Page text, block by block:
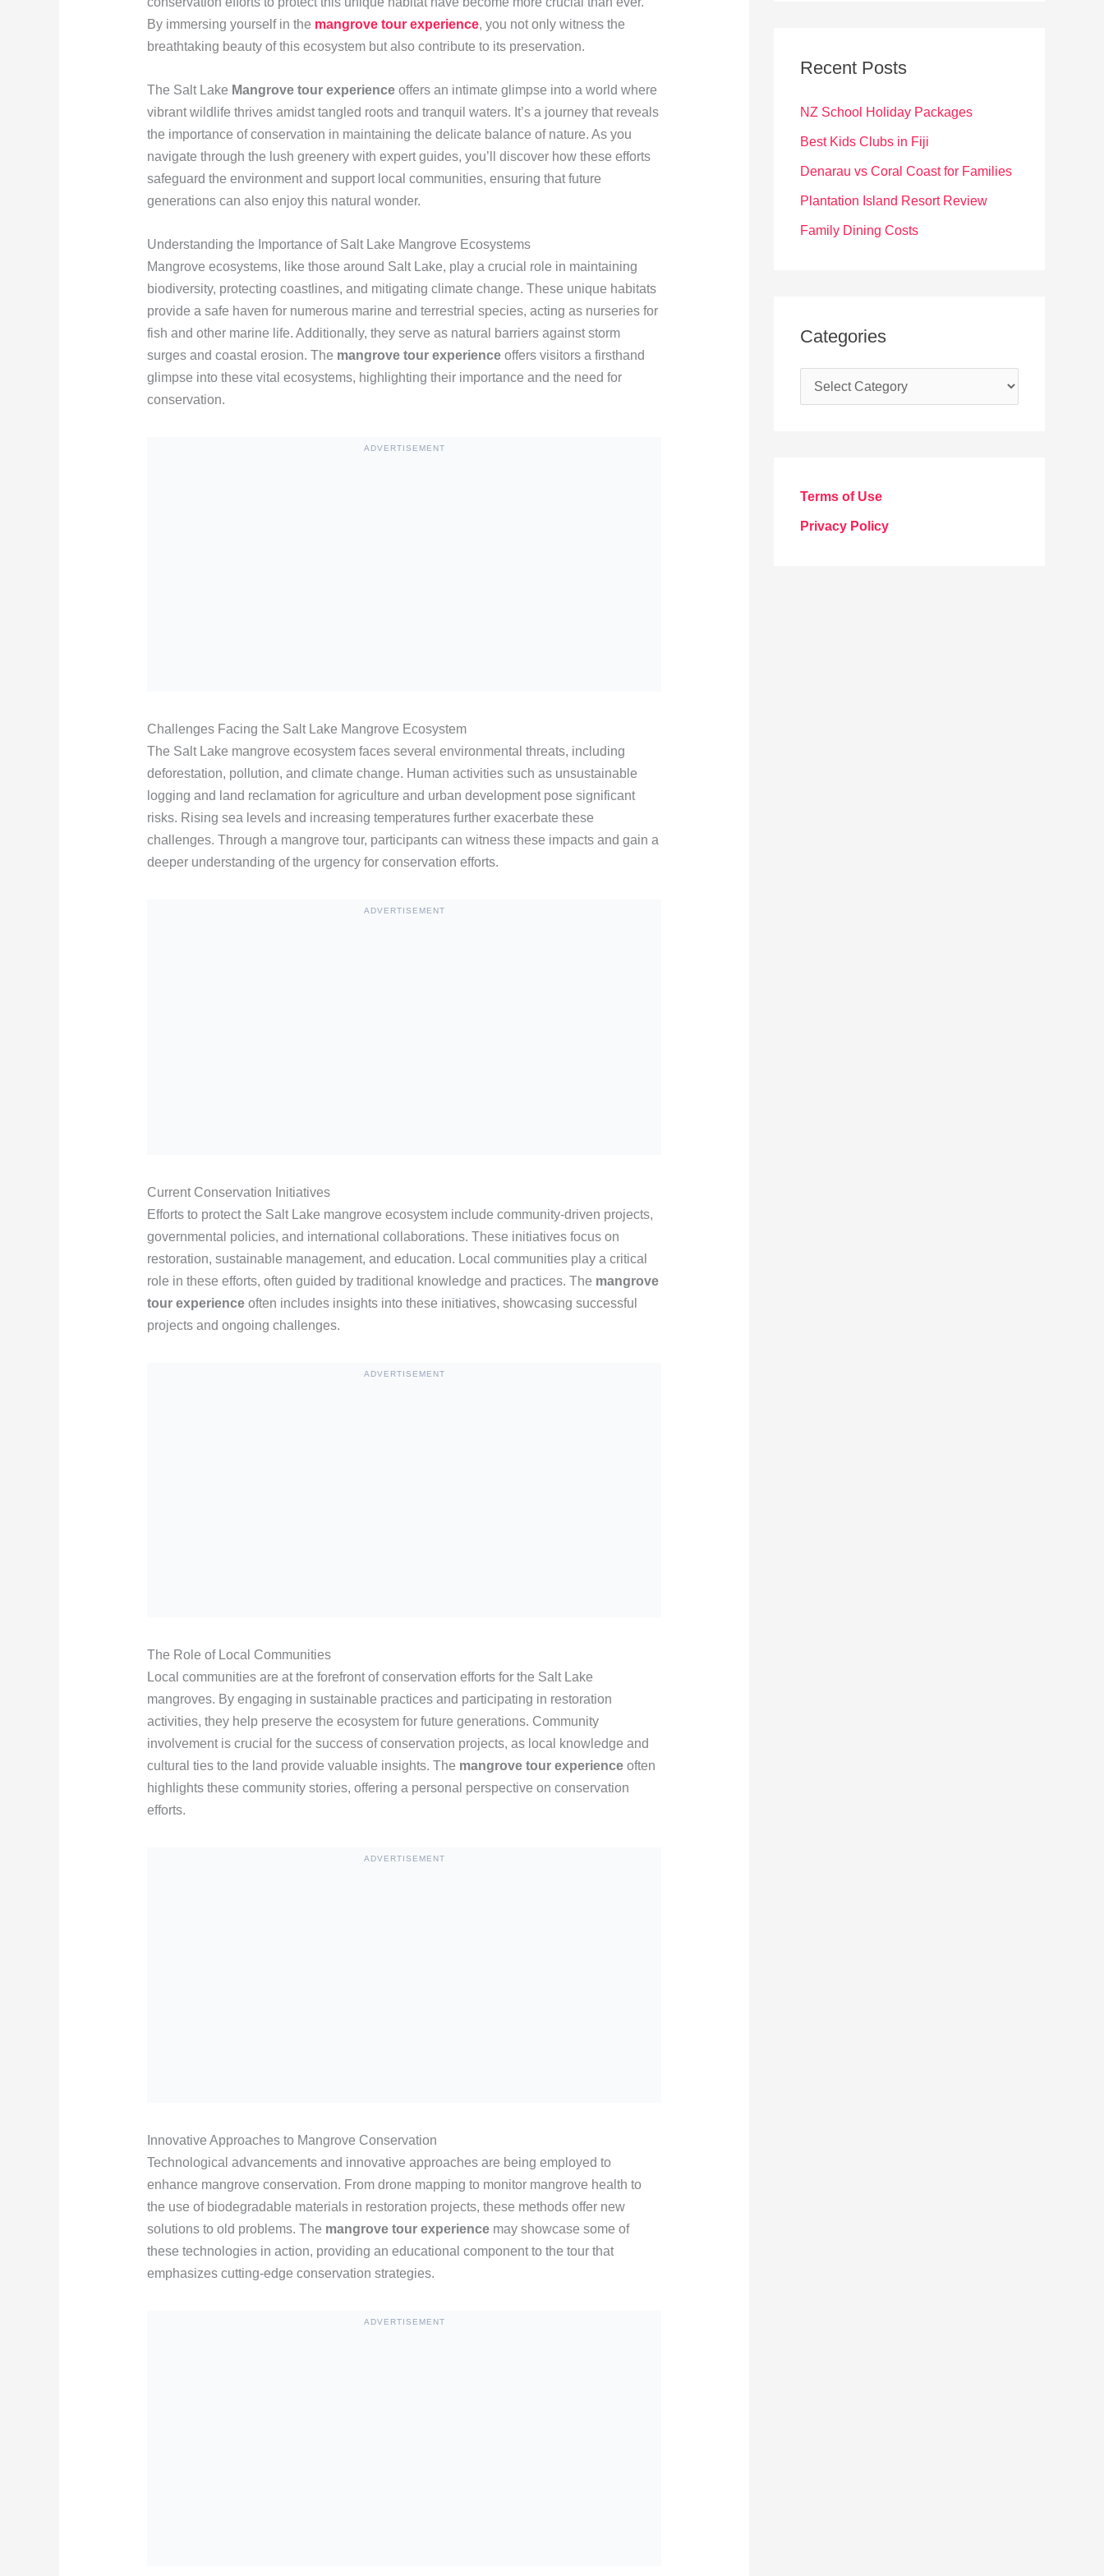
By immersing yourself in the mangrove tour experience, you not only witness the
breathtaking beauty of this ecosystem but also contribute to its preservation.
The Salt Lake Mangrove tour experienceoffers an intimate glimpse into a world where
vibrant wildlife thrives amidst tangled roots and tranquil waters. It’s a journey that reveals
the importance of conservation in maintaining the delicate balance of nature. As you
navigate through the lush greenery with expert guides, you’ll discover how these efforts
safeguard the environment and support local communities, ensuring that future
generations can also enjoy this natural wonder.
Understanding the Importance of Salt Lake Mangrove Ecosystems
Mangrove ecosystems, like those around Salt Lake, play a crucial role in maintaining
biodiversity, protecting coastlines, and mitigating climate change. These unique habitats
provide a safe haven for numerous marine and terrestrial species, acting as nurseries for
fish and other marine life. Additionally, they serve as natural barriers against storm
surges and coastal erosion. The mangrove tour experienceoffers visitors a firsthand
glimpse into these vital ecosystems, highlighting their importance and the need for
conservation.
ADVERTISEMENT
Challenges Facing the Salt Lake Mangrove Ecosystem
The Salt Lake mangrove ecosystem faces several environmental threats, including
deforestation, pollution, and climate change. Human activities such as unsustainable
logging and land reclamation for agriculture and urban development pose significant
risks. Rising sea levels and increasing temperatures further exacerbate these
challenges. Through a mangrove tour, participants can witness these impacts and gain a
deeper understanding of the urgency for conservation efforts.
ADVERTISEMENT
Current Conservation Initiatives
Efforts to protect the Salt Lake mangrove ecosystem include community-driven projects,
governmental policies, and international collaborations. These initiatives focus on
restoration, sustainable management, and education. Local communities play a critical
role in these efforts, often guided by traditional knowledge and practices. The mangrove
tour experienceoften includes insights into these initiatives, showcasing successful
projects and ongoing challenges.
ADVERTISEMENT
The Role of Local Communities
Local communities are at the forefront of conservation efforts for the Salt Lake
mangroves. By engaging in sustainable practices and participating in restoration
activities, they help preserve the ecosystem for future generations. Community
involvement is crucial for the success of conservation projects, as local knowledge and
cultural ties to the land provide valuable insights. The mangrove tour experienceoften
highlights these community stories, offering a personal perspective on conservation
efforts.
ADVERTISEMENT
Innovative Approaches to Mangrove Conservation
Technological advancements and innovative approaches are being employed to
enhance mangrove conservation. From drone mapping to monitor mangrove health to
the use of biodegradable materials in restoration projects, these methods offer new
solutions to old problems. The mangrove tour experiencemay showcase some of
these technologies in action, providing an educational component to the tour that
emphasizes cutting-edge conservation strategies.
ADVERTISEMENT
h
:
Recent Posts
NZ School Holiday Packages
Best Kids Clubs in Fiji
Denarau vs Coral Coast for Families
Plantation Island Resort Review
Family Dining Costs
Categories
a
Terms of Use
Privacy Policy